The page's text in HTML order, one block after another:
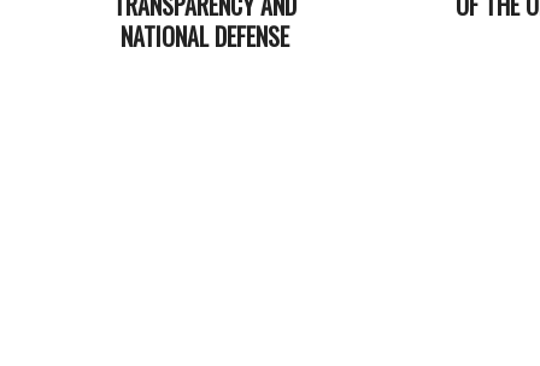
NATIONAL DEFENSE